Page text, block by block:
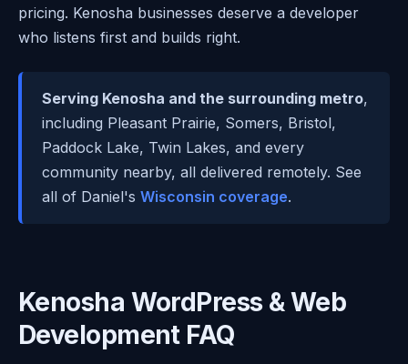
pricing. Kenosha businesses deserve a developer
who listens first and builds right.
Serving Kenosha and the surrounding metro,
including Pleasant Prairie, Somers, Bristol,
Paddock Lake, Twin Lakes, and every
community nearby, all delivered remotely. See
all of Daniel's Wisconsin coverage.
Kenosha WordPress & Web
Development FAQ